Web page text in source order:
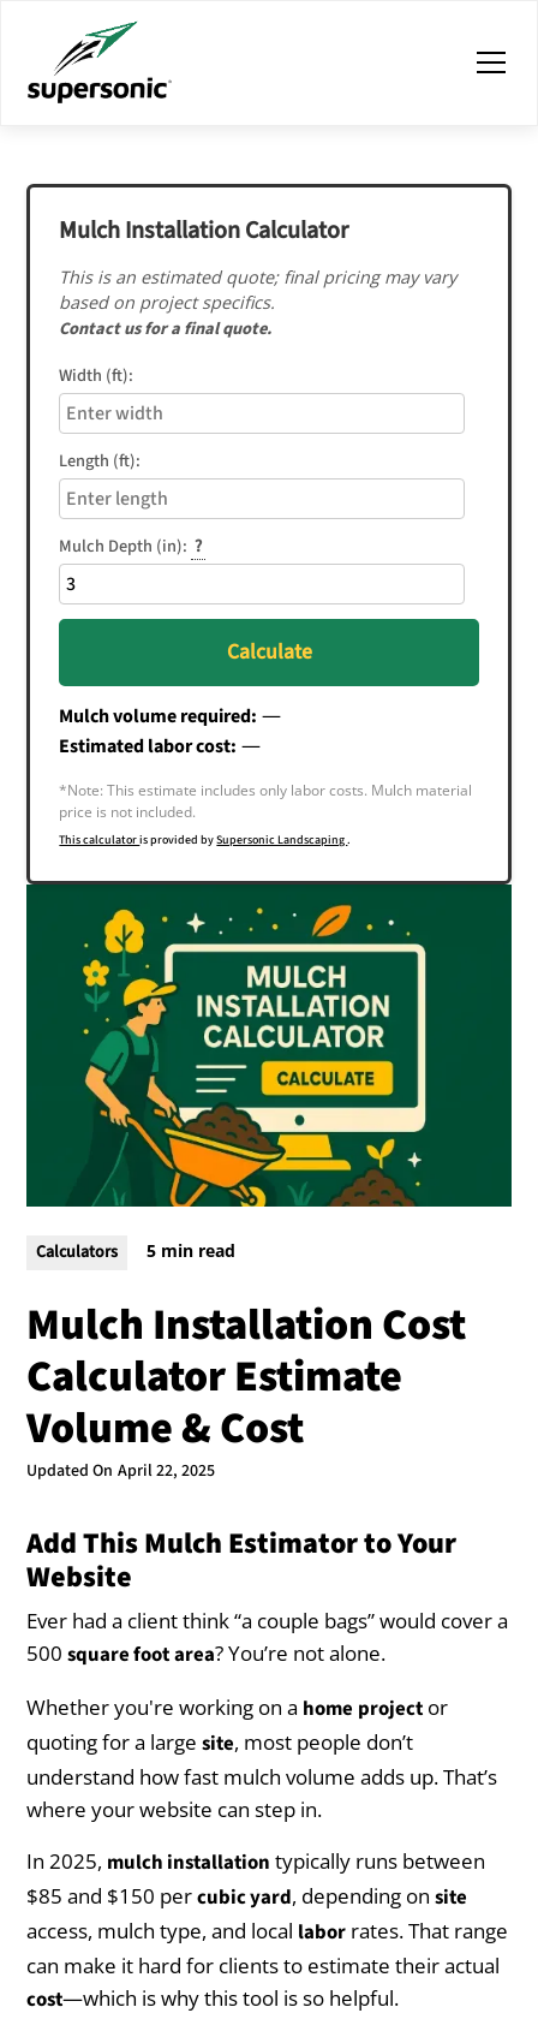
Mulch Installation Calculator
This is an estimated quote; final pricing may vary
based on project specifics.
Contact us for a final quote.
Width (ft):
Length (ft):
Mulch Depth (in): ?
Calculate
Mulch volume required: —
Estimated labor cost: —
*Note: This estimate includes only labor costs. Mulch material
price is not included.
This calculatoris provided bySupersonic Landscaping.
Calculators 5 min read
Mulch Installation Cost
Calculator Estimate
Volume & Cost
Updated On April 22, 2025
Add This Mulch Estimator to Your
Website
Ever had a client think “a couple bags” would cover a
500square footarea? You’re not alone.
Whether you're working on a home project or
quoting for a largesite, most people don’t
understand how fast mulch volume adds up. That’s
where your website can step in.
In 2025, mulch installation typically runs between
$85 and $150 percubic yard, depending onsite
access, mulch type, and local labor rates. That range
can make it hard for clients to estimate their actual
cost—which is why this tool is so helpful.